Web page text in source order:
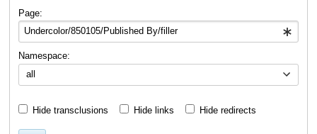
Page:
Namespace:
all
Hide transclusions Hide links Hide redirects